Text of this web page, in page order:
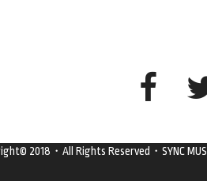
2018・All Rights Reserved・SYNC